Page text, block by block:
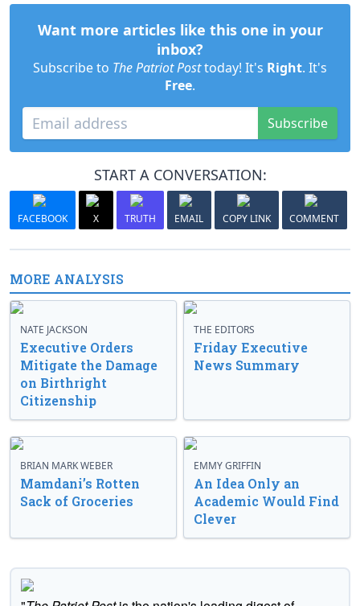
Want more articles like this one in your
inbox?
Subscribe to The Patriot Posttoday! It's Right. It's
Free.
Subscribe
START A CONVERSATION:
FACEBOOK X TRUTH EMAIL COPY LINK COMMENT
MORE ANALYSIS
NATE JACKSON
Executive Orders
Mitigate the Damage
on Birthright
Citizenship
THE EDITORS
Friday Executive
News Summary
BRIAN MARK WEBER
Mamdani’s Rotten
Sack of Groceries
EMMY GRIFFIN
An Idea Only an
Academic Would Find
Clever